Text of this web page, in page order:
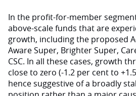
In the profit-for-member
above-scale funds that are
growth, including the proposed
Aware Super, Brighter Super,
CSC. In all these cases, growth
close to zero (-1.2 per cent to
hence suggestive of a broadly